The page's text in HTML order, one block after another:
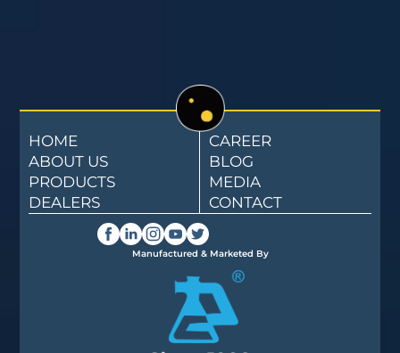
HOME
ABOUT US
PRODUCTS
DEALERS
CAREER
BLOG
MEDIA
CONTACT
Manufactured & Marketed By